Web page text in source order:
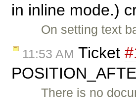
in inline mode.)
On setting text
11:53 AM Ticket
There is no